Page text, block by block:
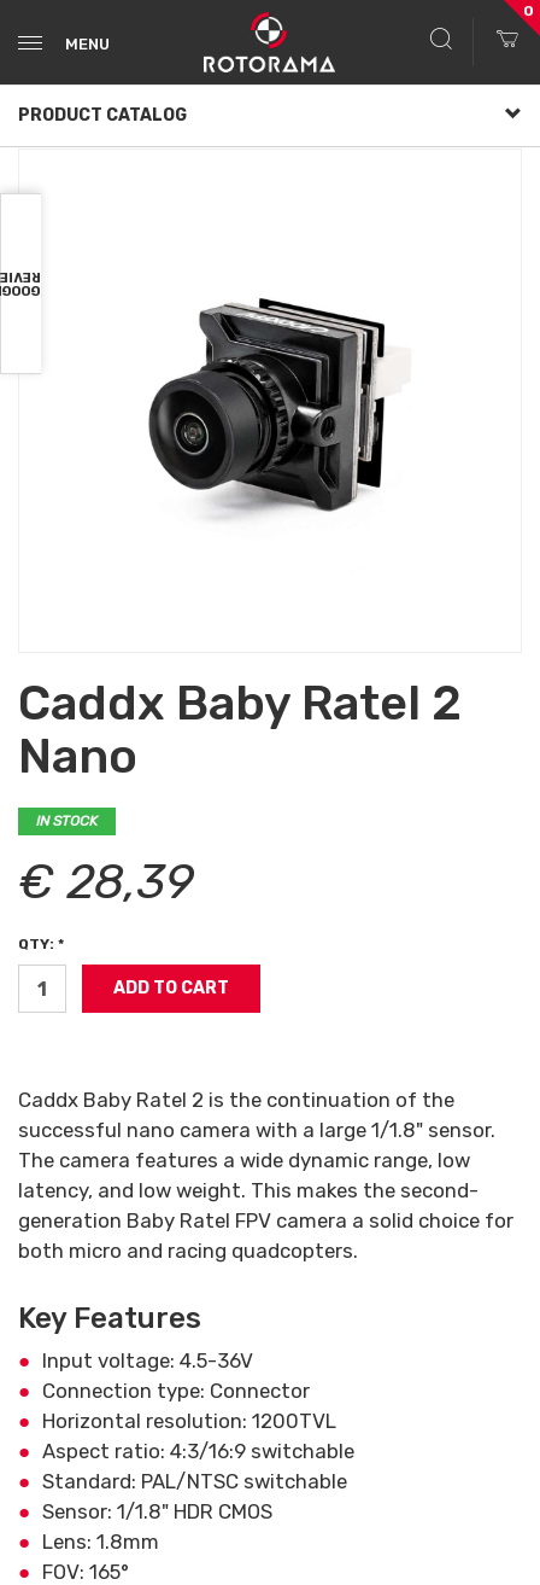
MENU
0
PRODUCT CATALOG
Caddx Baby Ratel 2
Nano
IN STOCK
€ 28,39
QTY: *
Caddx Baby Ratel 2 is the continuation of the
successful nano camera with a large 1/1.8" sensor.
The camera features a wide dynamic range, low
latency, and low weight. This makes the second-
generation Baby Ratel FPV camera a solid choice for
both micro and racing quadcopters.
Key Features
Input voltage: 4.5-36V
Connection type: Connector
Horizontal resolution: 1200TVL
Aspect ratio: 4:3/16:9 switchable
Standard: PAL/NTSC switchable
Sensor: 1/1.8" HDR CMOS
Lens: 1.8mm
FOV: 165°